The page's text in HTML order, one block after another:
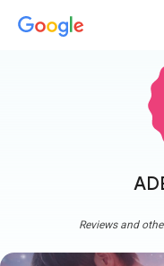
Reviews and